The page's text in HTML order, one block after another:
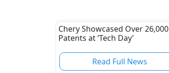
Chery Showcased Over 26,000
Patents at ‘Tech Day’
Read Full News